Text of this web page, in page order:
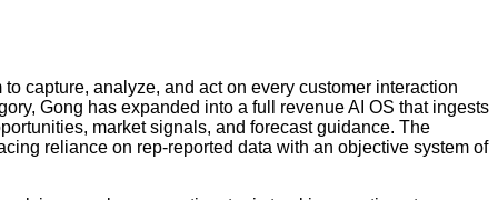
capture, analyze, and act on every customer interaction
Gong has expanded into a full revenue AI OS that ingests
market signals, and forecast guidance. The
reliance on rep-reported data with an objective system of